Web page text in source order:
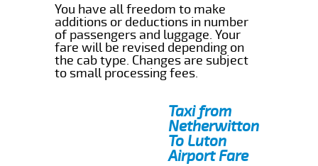
You have all freedom to make
additions or deductions in number
of passengers and luggage. Your
fare will be revised depending on
the cab type. Changes are subject
to small processing fees.
Taxi from
Netherwitton
To Luton
Airport Fare